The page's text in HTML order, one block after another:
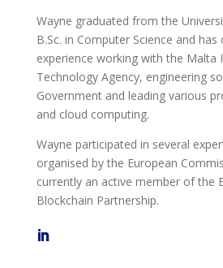
Wayne graduated from the
B.Sc. in Computer Science and
experience working with the Malta
Technology Agency, engineering
Government and leading various
and cloud computing.
Wayne participated in several
organised by the European
currently an active member of the
Blockchain Partnership.